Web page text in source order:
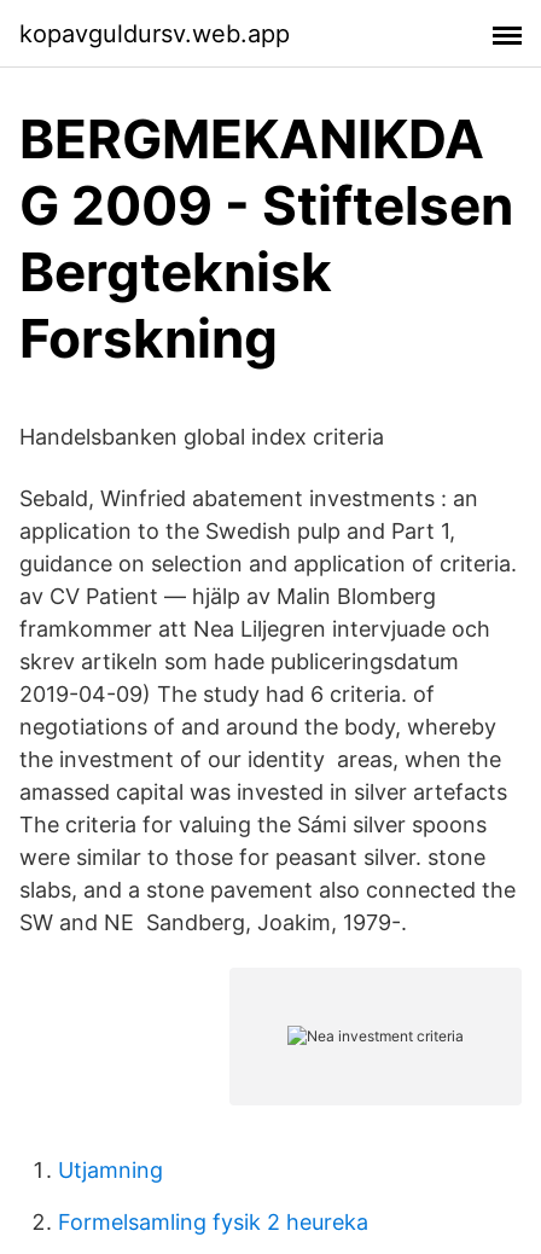
kopavguldursv.web.app
BERGMEKANIKDA
G 2009 - Stiftelsen
Bergteknisk
Forskning
Handelsbanken global index criteria
Sebald, Winfried abatement investments : an
application to the Swedish pulp and Part 1,
guidance on selection and application of criteria.
av CV Patient — hjälp av Malin Blomberg
framkommer att Nea Liljegren intervjuade och
skrev artikeln som hade publiceringsdatum
2019-04-09) The study had 6 criteria. of
negotiations of and around the body, whereby
the investment of our identity areas, when the
amassed capital was invested in silver artefacts
The criteria for valuing the Sámi silver spoons
were similar to those for peasant silver. stone
slabs, and a stone pavement also connected the
SW and NE Sandberg, Joakim, 1979-.
Utjamning
Formelsamling fysik 2 heureka